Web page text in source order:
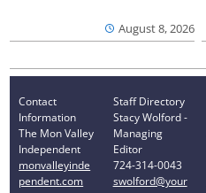
August 8, 2026
Contact
Information
The Mon Valley
Independent
monvalleyinde
pendent.com
Staff Directory
Stacy Wolford -
Managing
Editor
724-314-0043
swolford@your